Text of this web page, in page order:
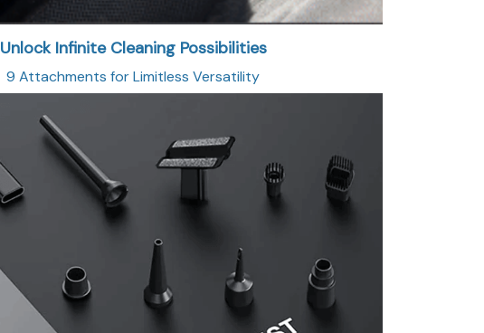
Unlock Infinite Cleaning Possibilities
9 Attachments for Limitless Versatility